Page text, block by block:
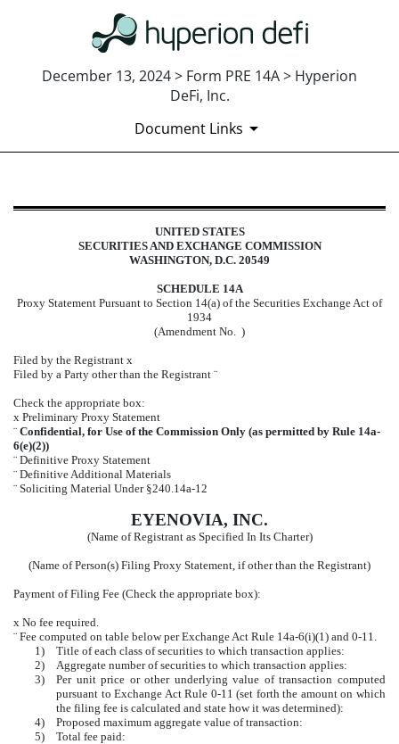
December 13, 2024 > Form PRE 14A > Hyperion
DeFi, Inc.
Document Links
PRE 14A: Preliminary proxy
Published on December 13, 2024
UNITED STATES
SECURITIES AND EXCHANGE COMMISSION
WASHINGTON, D.C. 20549
SCHEDULE 14A
Proxy Statement Pursuant to Section 14(a) of the Securities Exchange Act of
1934
(Amendment No. )
Filed by the Registrant x
Filed by a Party other than the Registrant ¨
Check the appropriate box:
x Preliminary Proxy Statement
¨ Confidential, for Use of the Commission Only (as permitted by Rule 14a-
6(e)(2))
¨ Definitive Proxy Statement
¨ Definitive Additional Materials
¨ Soliciting Material Under §240.14a-12
EYENOVIA, INC.
(Name of Registrant as Specified In Its Charter)
(Name of Person(s) Filing Proxy Statement, if other than the Registrant)
Payment of Filing Fee (Check the appropriate box):
x No fee required.
¨ Fee computed on table below per Exchange Act Rule 14a-6(i)(1) and 0-11.
1)
Title of each class of securities to which transaction applies:
2)
Aggregate number of securities to which transaction applies:
3)
Per unit price or other underlying value of transaction computed
pursuant to Exchange Act Rule 0-11 (set forth the amount on which
the filing fee is calculated and state how it was determined):
4)
Proposed maximum aggregate value of transaction:
5)
Total fee paid: